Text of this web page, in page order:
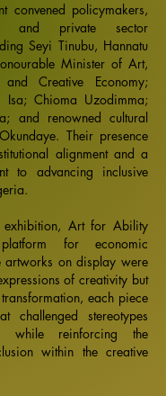
convened policymakers,
and private sector
Seyi Tinubu, Hannatu
Minister of Art,
and Creative Economy;
Isa; Chioma Uzodimma;
and renowned cultural
Their presence
alignment and a
to advancing inclusive
Art for Ability
for economic
artworks on display were
of creativity but
each piece
challenged stereotypes
while reinforcing the
within the creative